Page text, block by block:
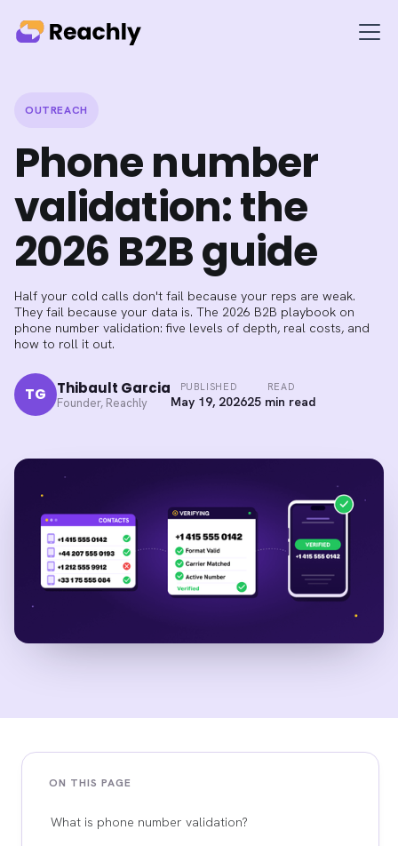
OUTREACH
Phone number
validation: the
2026 B2B guide
Half your cold calls don't fail because your reps are weak.
They fail because your data is. The 2026 B2B playbook on
phone number validation: five levels of depth, real costs, and
how to roll it out.
TG Thibault Garcia
Founder, Reachly
PUBLISHED
May 19, 2026
READ
25 min read
ON THIS PAGE
What is phone number validation?